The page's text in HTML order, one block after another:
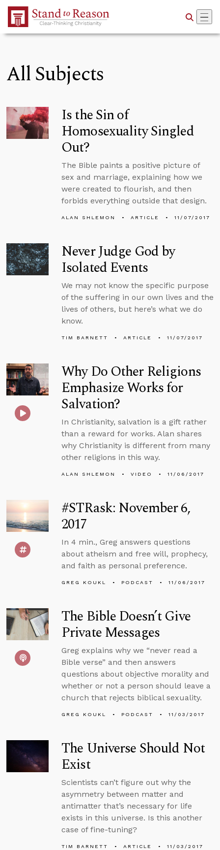
Skip to Main Content
All Subjects
Is the Sin of
Homosexuality Singled
Out?
The Bible paints a positive picture of
sex and marriage, explaining how we
were created to flourish, and then
forbids everything outside that design.
ALAN SHLEMON ARTICLE 11/07/2017
Never Judge God by
Isolated Events
We may not know the specific purpose
of the suffering in our own lives and the
lives of others, but here’s what we do
know.
TIM BARNETT ARTICLE 11/07/2017
Why Do Other Religions
Emphasize Works for
Salvation?
In Christianity, salvation is a gift rather
than a reward for works. Alan shares
why Christianity is different from many
other religions in this way.
ALAN SHLEMON VIDEO 11/06/2017
#STRask: November 6,
2017
In 4 min., Greg answers questions
about atheism and free will, prophecy,
and faith as personal preference.
GREG KOUKL PODCAST 11/06/2017
The Bible Doesn’t Give
Private Messages
Greg explains why we “never read a
Bible verse” and then answers
questions about objective morality and
whether or not a person should leave a
church that rejects biblical sexuality.
GREG KOUKL PODCAST 11/03/2017
The Universe Should Not
Exist
Scientists can’t figure out why the
asymmetry between matter and
antimatter that’s necessary for life
exists in this universe. Is this another
case of fine-tuning?
TIM BARNETT ARTICLE 11/03/2017